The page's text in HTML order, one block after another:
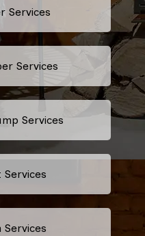
Services
Services
Services
Services
Services